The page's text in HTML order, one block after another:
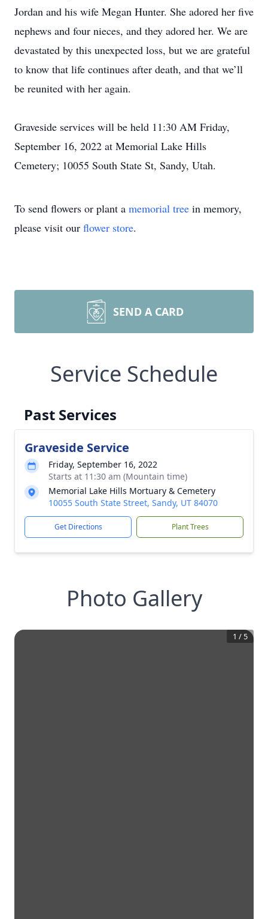
Jordan and his wife Megan Hunter. She adored her five
nephews and four nieces, and they adored her. We are
devastated by this unexpected loss, but we are grateful
to know that life continues after death, and that we’ll
be reunited with her again.
Graveside services will be held 11:30 AM Friday,
September 16, 2022 at Memorial Lake Hills
Cemetery; 10055 South State St, Sandy, Utah.
To send flowers or plant a memorial tree in memory,
please visit our flower store.
SEND A CARD
Service Schedule
Past Services
Graveside Service
Friday, September 16, 2022
Starts at 11:30 am (Mountain time)
Memorial Lake Hills Mortuary & Cemetery
10055 South State Street, Sandy, UT 84070
Get Directions Plant Trees
Photo Gallery
1 / 5